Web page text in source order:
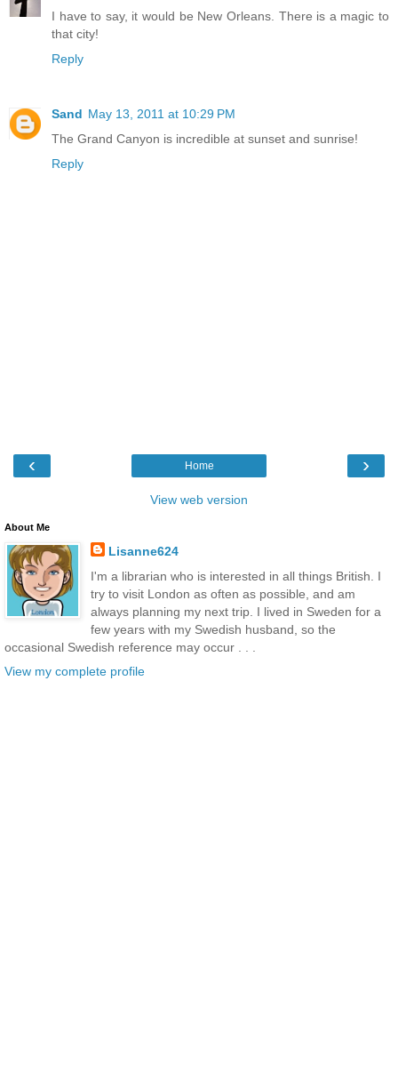
I have to say, it would be New Orleans. There is a magic to
that city!
Reply
Sand May 13, 2011 at 10:29 PM
The Grand Canyon is incredible at sunset and sunrise!
Reply
‹ ›
Home
View web version
About Me
Lisanne624
I'm a librarian who is interested in all things British. I
try to visit London as often as possible, and am
always planning my next trip. I lived in Sweden for a
few years with my Swedish husband, so the
occasional Swedish reference may occur . . .
View my complete profile